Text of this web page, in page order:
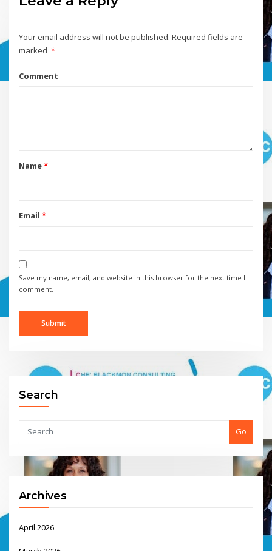
Your email address will not be published. Required fields are
marked *
Comment
Name*
Email *
Save my name, email, and website in this browser for the next time I
comment.
Search
Go
Archives
April 2026